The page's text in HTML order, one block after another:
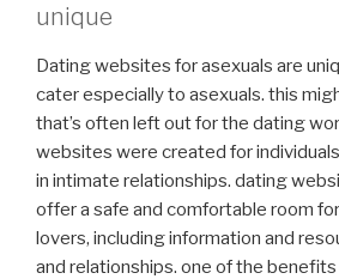
unique
Dating websites for asexuals are
cater especially to asexuals. this
that’s often left out for the dating
websites were created for
in intimate relationships. dating
offer a safe and comfortable room
lovers, including information and
and relationships. one of the